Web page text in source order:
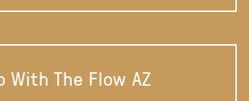
With The Flow AZ